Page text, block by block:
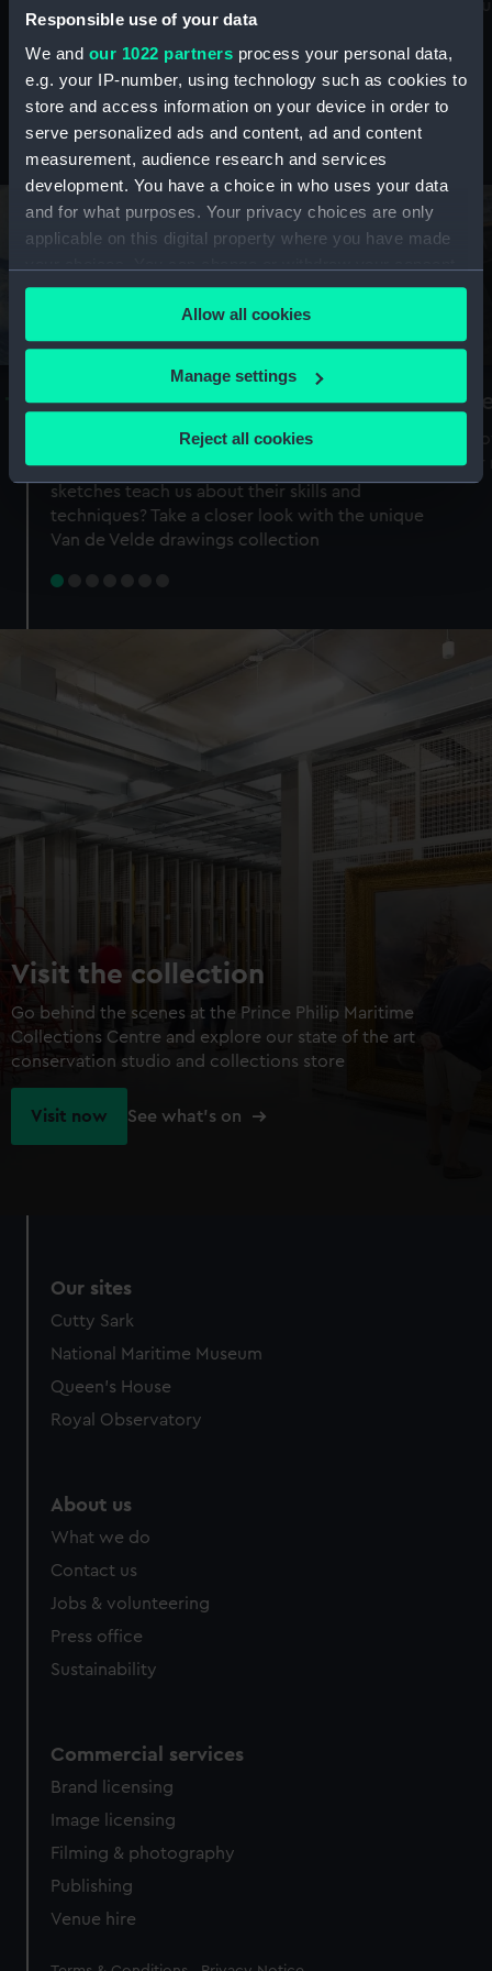
Responsible use of your data
We and our 1022 partners process your personal data,
e.g. your IP-number, using technology such as cookies to
store and access information on your device in order to
serve personalized ads and content, ad and content
measurement, audience research and services
development. You have a choice in who uses your data
and for what purposes. Your privacy choices are only
applicable on this digital property where you have made
any time from the Cookie Declaration or by clicking on
the Privacy trigger icon.
If you allow, we would also like to:
Collect information about your geographical
Identify your device by actively scanning it for
specific characteristics (fingerprinting)
Find out more about how your personal data is processed
preferences, understand how our website is used, and to
help us improve it. We may also use cookies to tailor our
marketing to your interests and deliver embedded content
from third-party sources. You can choose to allow all
cookies, change your preferences or opt-out at any time.
Allow all cookies
Manage settings
Reject all cookies
maritime history, astronomy and time
Stories from the collections
A Sea of Drawings: the art of the
Van de Veldes
Why do artists draw, and what can their
sketches teach us about their skills and
techniques? Take a closer look with the unique
Van de Velde drawings collection
Visit the collection
Go behind the scenes at the Prince Philip Maritime
Collections Centre and explore our state of the art
conservation studio and collections store
Visit now See what's on
Our sites
Cutty Sark
National Maritime Museum
Queen's House
Royal Observatory
About us
What we do
Contact us
Jobs & volunteering
Press office
Sustainability
Commercial services
Brand licensing
Image licensing
Filming & photography
Publishing
Venue hire